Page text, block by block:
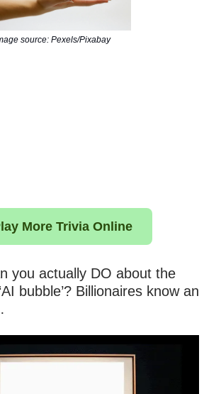
source: Pexels/Pixabay
More Trivia Online
you actually DO about the
bubble’? Billionaires know an